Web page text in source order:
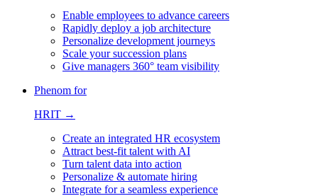
Enable employees to advance careers
Rapidly deploy a job architecture
Personalize development journeys
Scale your succession plans
Give managers 360° team visibility
Phenom for
HRIT →
Create an integrated HR ecosystem
Attract best-fit talent with AI
Turn talent data into action
Personalize & automate hiring
Integrate for a seamless experience